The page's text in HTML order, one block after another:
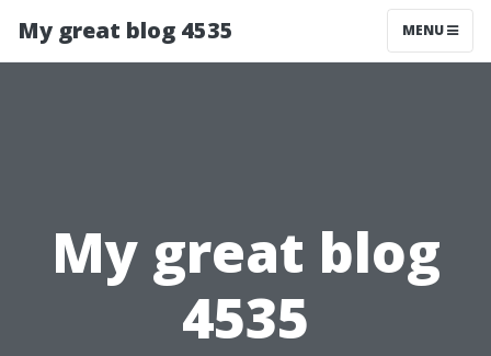
My great blog 4535 MENU
My great blog
4535